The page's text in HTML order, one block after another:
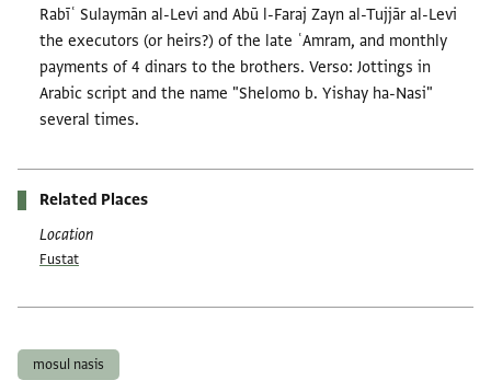
Rabīʿ Sulaymān al-Levi and Abū l-Faraj Zayn al-Tujjār al-Levi
the executors (or heirs?) of the late ʿAmram, and monthly
payments of 4 dinars to the brothers. Verso: Jottings in
Arabic script and the name "Shelomo b. Yishay ha-Nasi"
several times.
Related Places
Location
Fustat
mosul nasis